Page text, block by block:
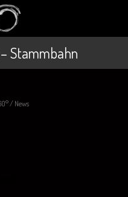
Stammbahn
/ News